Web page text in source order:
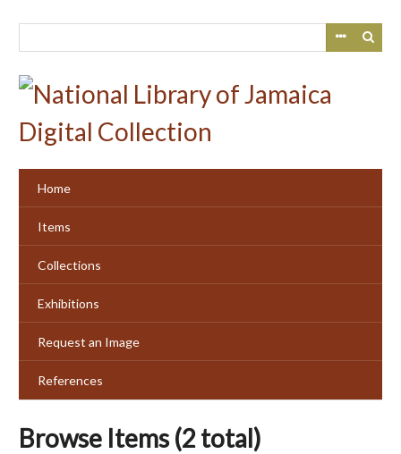
Home
Items
Collections
Exhibitions
Request an Image
References
Browse Items (2 total)